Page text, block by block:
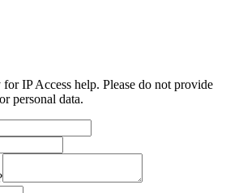
IP Access help. Please do not provide
personal data.